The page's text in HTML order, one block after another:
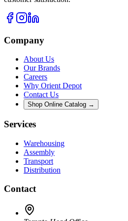
Company
About Us
Our Brands
Careers
Why Orient Depot
Contact Us
Shop Online Catalog →
Services
Warehousing
Assembly
Transport
Distribution
Contact